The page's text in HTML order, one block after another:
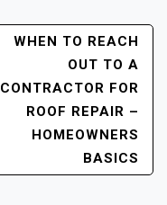
WHEN TO REACH
OUT TO A
CONTRACTOR FOR
ROOF REPAIR –
HOMEOWNERS
BASICS